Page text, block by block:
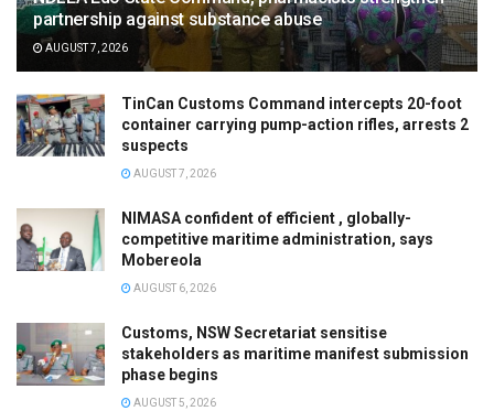
partnership against substance abuse
AUGUST 7, 2026
TinCan Customs Command intercepts 20-foot
container carrying pump-action rifles, arrests 2
suspects
AUGUST 7, 2026
NIMASA confident of efficient , globally-
competitive maritime administration, says
Mobereola
AUGUST 6, 2026
Customs, NSW Secretariat sensitise
stakeholders as maritime manifest submission
phase begins
AUGUST 5, 2026